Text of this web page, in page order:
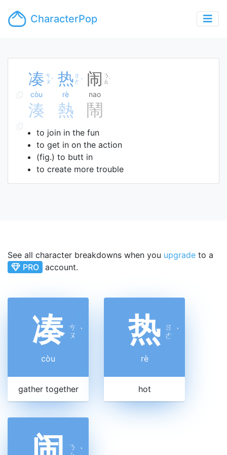
CharacterPop
凑 ㄘ
ㄡ ˋ
còu
热 ㄖ
ㄜ ˋ
rè
闹 ㄋ
ㄠ˙
nao
湊 熱 鬧
to join in the fun
to get in on the action
(fig.) to butt in
to create more trouble
See all character breakdowns when you upgrade to a
PRO account.
凑 ㄘ
ㄡ ˋ
còu
gather together
热 ㄖ
ㄜ ˋ
rè
hot
ㄋ ˋ